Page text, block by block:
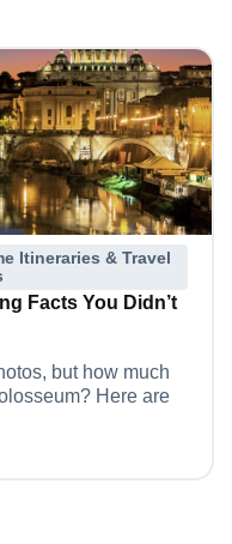
Itineraries & Travel
Facts You Didn’t
but how much
Here are